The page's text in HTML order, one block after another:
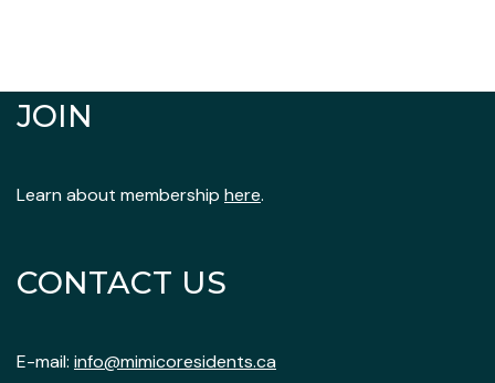
JOIN
Learn about membership here.
CONTACT US
E-mail: info@mimicoresidents.ca